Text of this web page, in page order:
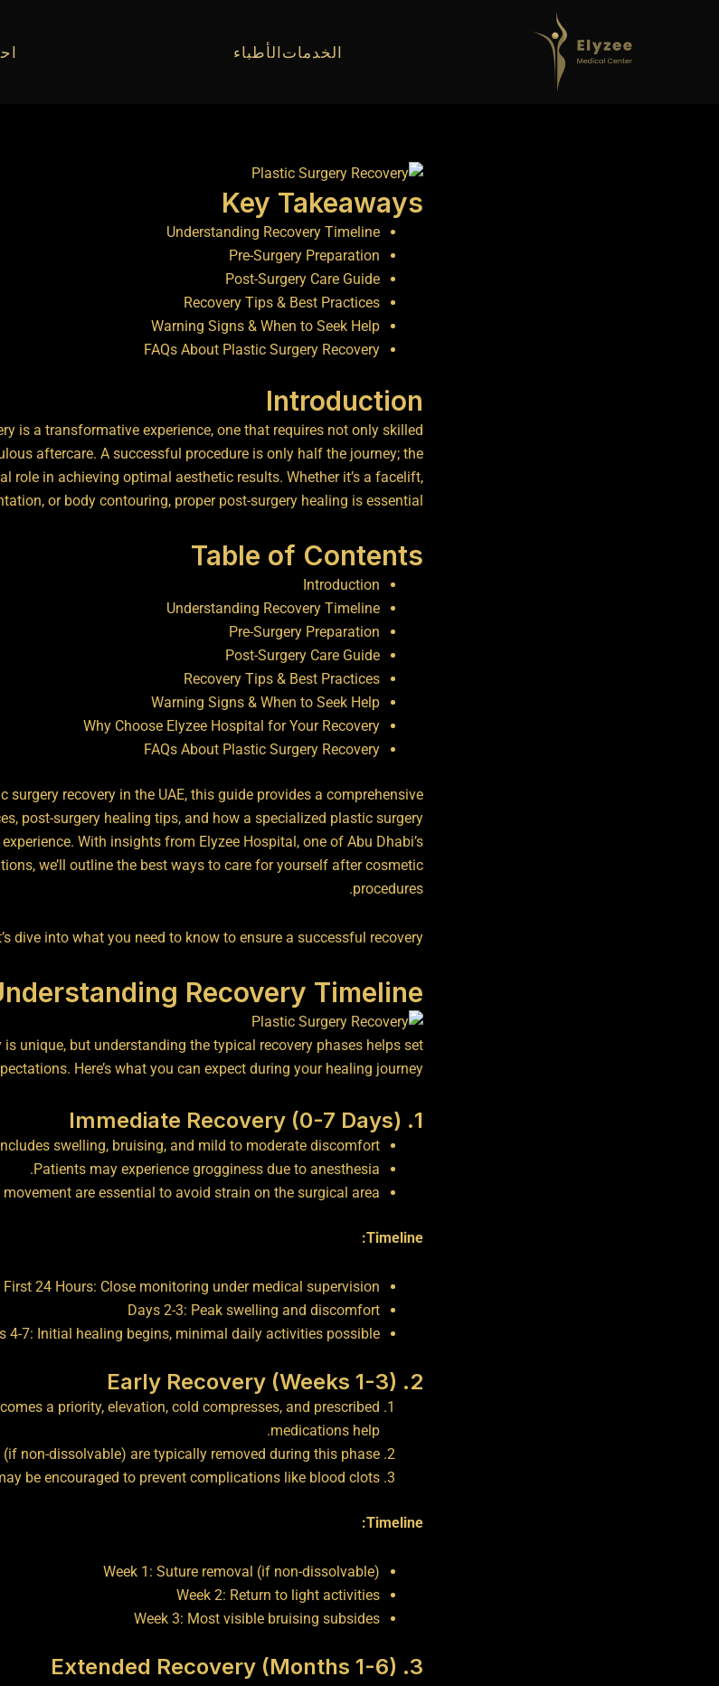
الخدماتالأطباء
Key Takeaways
Understanding Recovery Timeline
Pre-Surgery Preparation
Post-Surgery Care Guide
Recovery Tips & Best Practices
Warning Signs & When to Seek Help
FAQs About Plastic Surgery Recovery
Introduction
is a transformative experience, one that requires not only skilled
aftercare. A successful procedure is only half the journey; the
role in achieving optimal aesthetic results. Whether it’s a facelift,
or body contouring, proper post-surgery healing is essential.
Table of Contents
Introduction
Understanding Recovery Timeline
Pre-Surgery Preparation
Post-Surgery Care Guide
Recovery Tips & Best Practices
Warning Signs & When to Seek Help
Why Choose Elyzee Hospital for Your Recovery
FAQs About Plastic Surgery Recovery
surgery recovery in the UAE, this guide provides a comprehensive
post-surgery healing tips, and how a specialized plastic surgery
With insights from Elyzee Hospital, one of Abu Dhabi’s
we’ll outline the best ways to care for yourself after cosmetic
procedures.
dive into what you need to know to ensure a successful recovery.
Recovery Timeline
is unique, but understanding the typical recovery phases helps set
Here’s what you can expect during your healing journey:
1. Immediate Recovery (0-7 Days)
swelling, bruising, and mild to moderate discomfort.
Patients may experience grogginess due to anesthesia.
are essential to avoid strain on the surgical area.
Timeline:
First 24 Hours: Close monitoring under medical supervision
Days 2-3: Peak swelling and discomfort
4-7: Initial healing begins, minimal daily activities possible
2. Early Recovery (Weeks 1-3)
a priority, elevation, cold compresses, and prescribed
medications help.
(if non-dissolvable) are typically removed during this phase.
be encouraged to prevent complications like blood clots.
Timeline:
Week 1: Suture removal (if non-dissolvable)
Week 2: Return to light activities
Week 3: Most visible bruising subsides
3. Extended Recovery (Months 1-6)